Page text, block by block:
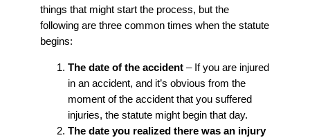
things that might start the process, but the
following are three common times when the statute
begins:
The date of the accident – If you are injured
in an accident, and it’s obvious from the
moment of the accident that you suffered
injuries, the statute might begin that day.
The date you realized there was an injury